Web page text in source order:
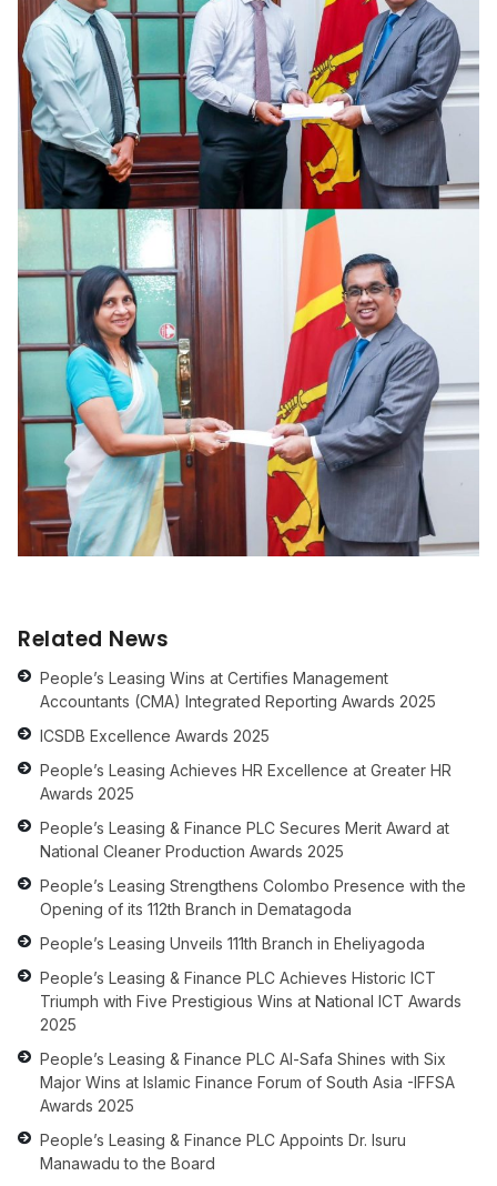
Related News
People’s Leasing Wins at Certifies Management
Accountants (CMA) Integrated Reporting Awards 2025
ICSDB Excellence Awards 2025
People’s Leasing Achieves HR Excellence at Greater HR
Awards 2025
People’s Leasing & Finance PLC Secures Merit Award at
National Cleaner Production Awards 2025
People’s Leasing Strengthens Colombo Presence with the
Opening of its 112th Branch in Dematagoda
People’s Leasing Unveils 111th Branch in Eheliyagoda
People’s Leasing & Finance PLC Achieves Historic ICT
Triumph with Five Prestigious Wins at National ICT Awards
2025
People’s Leasing & Finance PLC Al-Safa Shines with Six
Major Wins at Islamic Finance Forum of South Asia -IFFSA
Awards 2025
People’s Leasing & Finance PLC Appoints Dr. Isuru
Manawadu to the Board